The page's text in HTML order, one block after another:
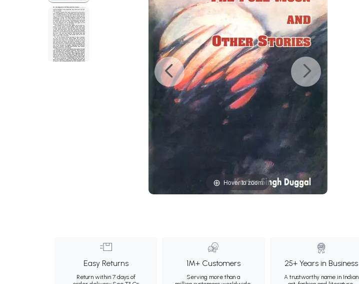
Hover to zoom
Easy Returns
Return within 7 days of
1M+ Customers
Serving more than a
25+ Years in Business
A trustworthy name in Indian